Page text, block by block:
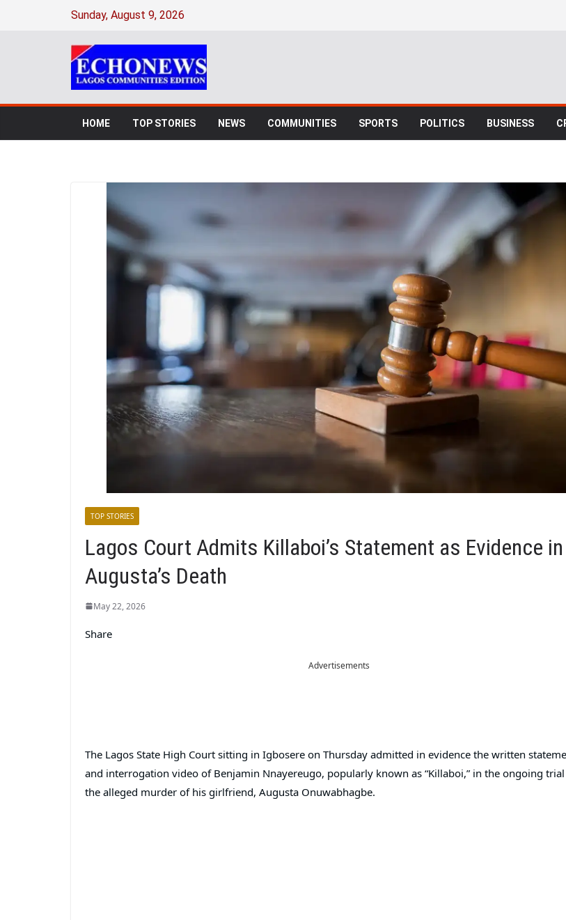
Sunday, August 9, 2026
HOME TOP STORIES NEWS COMMUNITIES SPORTS POLITICS BUSINESS
TOP STORIES
Lagos Court Admits Killaboi’s Statement as Evidence in
Augusta’s Death
May 22, 2026
Share
Advertisements
The Lagos State High Court sitting in Igbosere on Thursday admitted in evidence the written
and interrogation video of Benjamin Nnayereugo, popularly known as “Killaboi,” in the ongoing
the alleged murder of his girlfriend, Augusta Onuwabhagbe.